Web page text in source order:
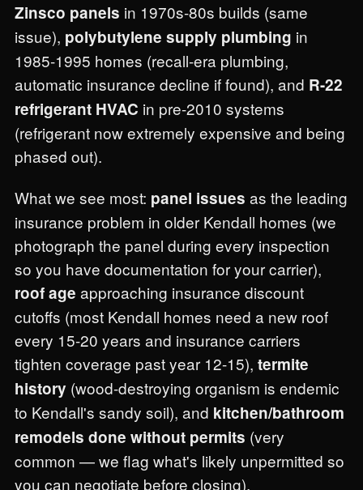
Zinsco panels in 1970s-80s builds (same
issue), polybutylene supply plumbing in
1985-1995 homes (recall-era plumbing,
automatic insurance decline if found), and R-22
refrigerant HVAC in pre-2010 systems
(refrigerant now extremely expensive and being
phased out).
What we see most: panel issues as the leading
insurance problem in older Kendall homes (we
photograph the panel during every inspection
so you have documentation for your carrier),
roof age approaching insurance discount
cutoffs (most Kendall homes need a new roof
every 15-20 years and insurance carriers
tighten coverage past year 12-15), termite
history (wood-destroying organism is endemic
to Kendall's sandy soil), and kitchen/bathroom
remodels done without permits (very
common — we flag what's likely unpermitted so
you can negotiate before closing).